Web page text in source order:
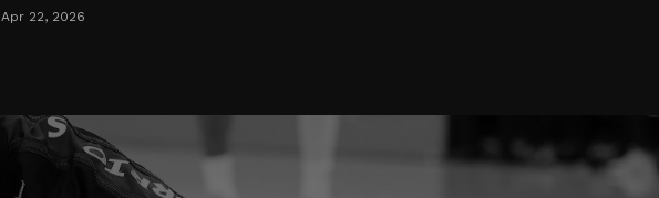
Apr 22, 2026